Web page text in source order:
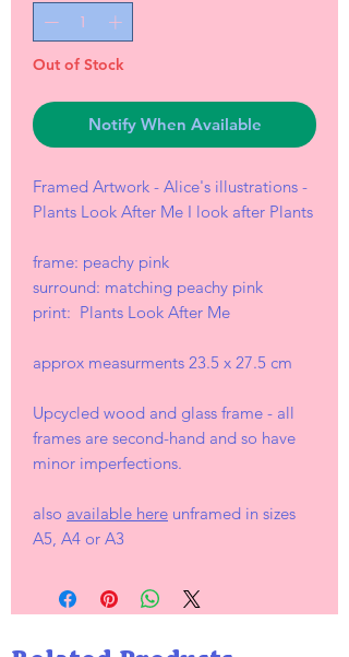
Out of Stock
Notify When Available
Framed Artwork - Alice's illustrations -
Plants Look After Me I look after Plants
frame: peachy pink
surround: matching peachy pink
print: Plants Look After Me
approx measurments 23.5 x 27.5 cm
Upcycled wood and glass frame - all
frames are second-hand and so have
minor imperfections.
also available here unframed in sizes
A5, A4 or A3